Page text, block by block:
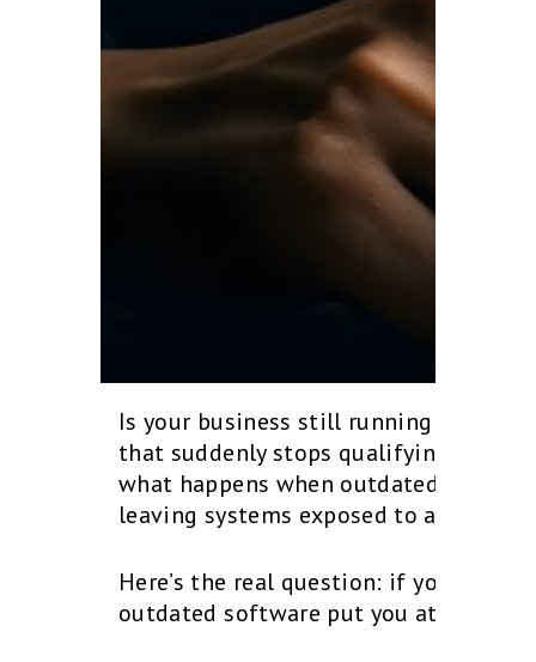
Is your business still running on
that suddenly stops qualifying for
what happens when outdated
leaving systems exposed to
Here’s the real question: if your
outdated software put you at risk?.